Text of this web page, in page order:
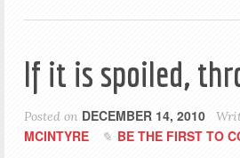
If it is spoiled,
Posted on DECEMBER 14, 2010
MCINTYRE
BE THE FIRST TO